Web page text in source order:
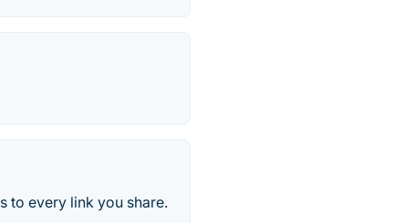
to every link you share.